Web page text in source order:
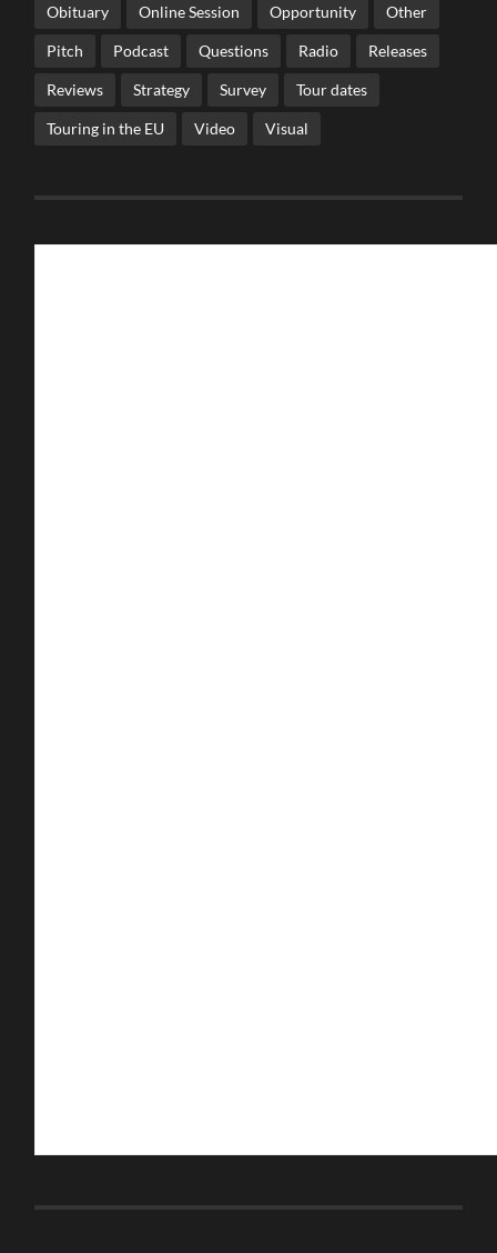
Obituary Online Session Opportunity Other
Pitch Podcast Questions Radio Releases
Reviews Strategy Survey Tour dates
Touring in the EU Video Visual